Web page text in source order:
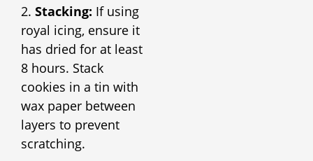
2. Stacking: If using
royal icing, ensure it
has dried for at least
8 hours. Stack
cookies in a tin with
wax paper between
layers to prevent
scratching.